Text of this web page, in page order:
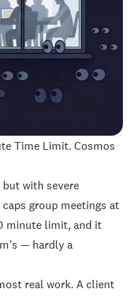
Time Limit. Cosmos
but with severe
group meetings at
minute limit, and it
's — hardly a
real work. A client